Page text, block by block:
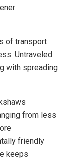
of transport
Untraveled
with spreading
from less
friendly
keeps